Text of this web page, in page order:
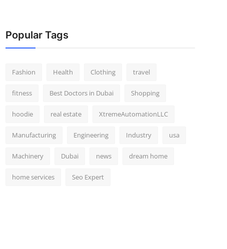
Popular Tags
Fashion Health Clothing travel
fitness Best Doctors in Dubai Shopping
hoodie real estate XtremeAutomationLLC
Manufacturing Engineering Industry usa
Machinery Dubai news dream home
home services Seo Expert